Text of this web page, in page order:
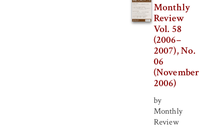
Monthly
Review
Vol. 58
(2006–
2007), No.
06
(November
2006)
by
Monthly
Review